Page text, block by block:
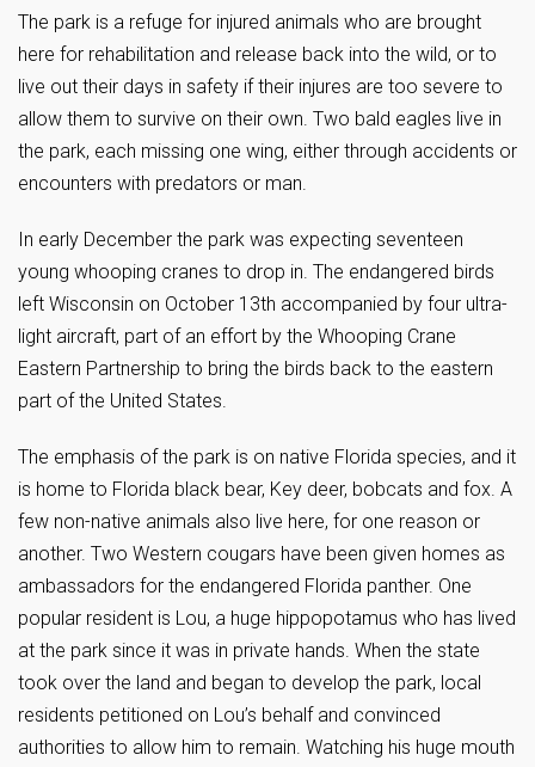
The park is a refuge for injured animals who are brought
here for rehabilitation and release back into the wild, or to
live out their days in safety if their injures are too severe to
allow them to survive on their own. Two bald eagles live in
the park, each missing one wing, either through accidents or
encounters with predators or man.
In early December the park was expecting seventeen
young whooping cranes to drop in. The endangered birds
left Wisconsin on October 13th accompanied by four ultra-
light aircraft, part of an effort by the Whooping Crane
Eastern Partnership to bring the birds back to the eastern
part of the United States.
The emphasis of the park is on native Florida species, and it
is home to Florida black bear, Key deer, bobcats and fox. A
few non-native animals also live here, for one reason or
another. Two Western cougars have been given homes as
ambassadors for the endangered Florida panther. One
popular resident is Lou, a huge hippopotamus who has lived
at the park since it was in private hands. When the state
took over the land and began to develop the park, local
residents petitioned on Lou’s behalf and convinced
authorities to allow him to remain. Watching his huge mouth